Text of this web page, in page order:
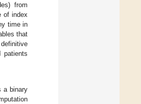
from
of index
time in
that
patients
a binary